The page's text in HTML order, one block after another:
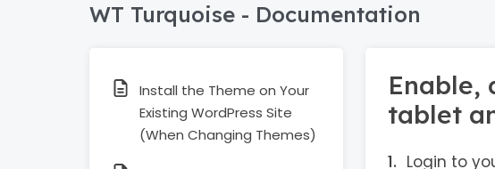
WT Turquoise - Documentation
Install the Theme on Your
Existing WordPress Site
(When Changing Themes)
Enable,
tablet
Login to